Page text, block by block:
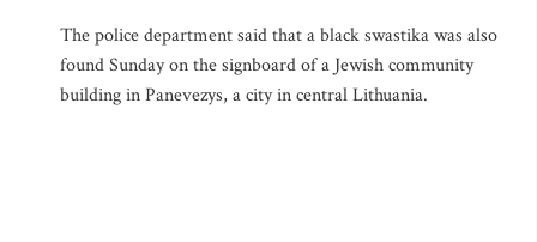
The police department said that a black swastika was also
found Sunday on the signboard of a Jewish community
building in Panevezys, a city in central Lithuania.